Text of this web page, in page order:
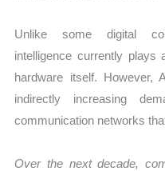
Unlike some digital
intelligence currently plays
hardware itself. However,
indirectly increasing
communication networks
Over the next decade,